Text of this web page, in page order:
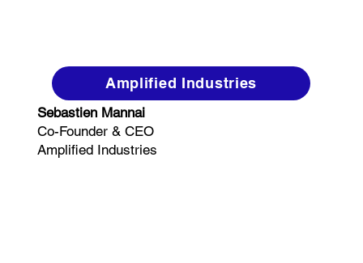
Amplified Industries
Sebastien Mannai
Co-Founder & CEO
Amplified Industries